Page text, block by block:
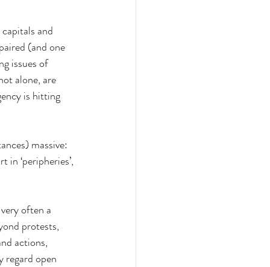
and
(and one
issues of
alone, are
is hitting
massive:
‘peripheries’,
often a
protests,
actions,
regard open